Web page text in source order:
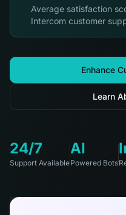
Average satisfaction
Intercom customer
Enhance
Learn
24/7
Support Available
AI
Powered Bots